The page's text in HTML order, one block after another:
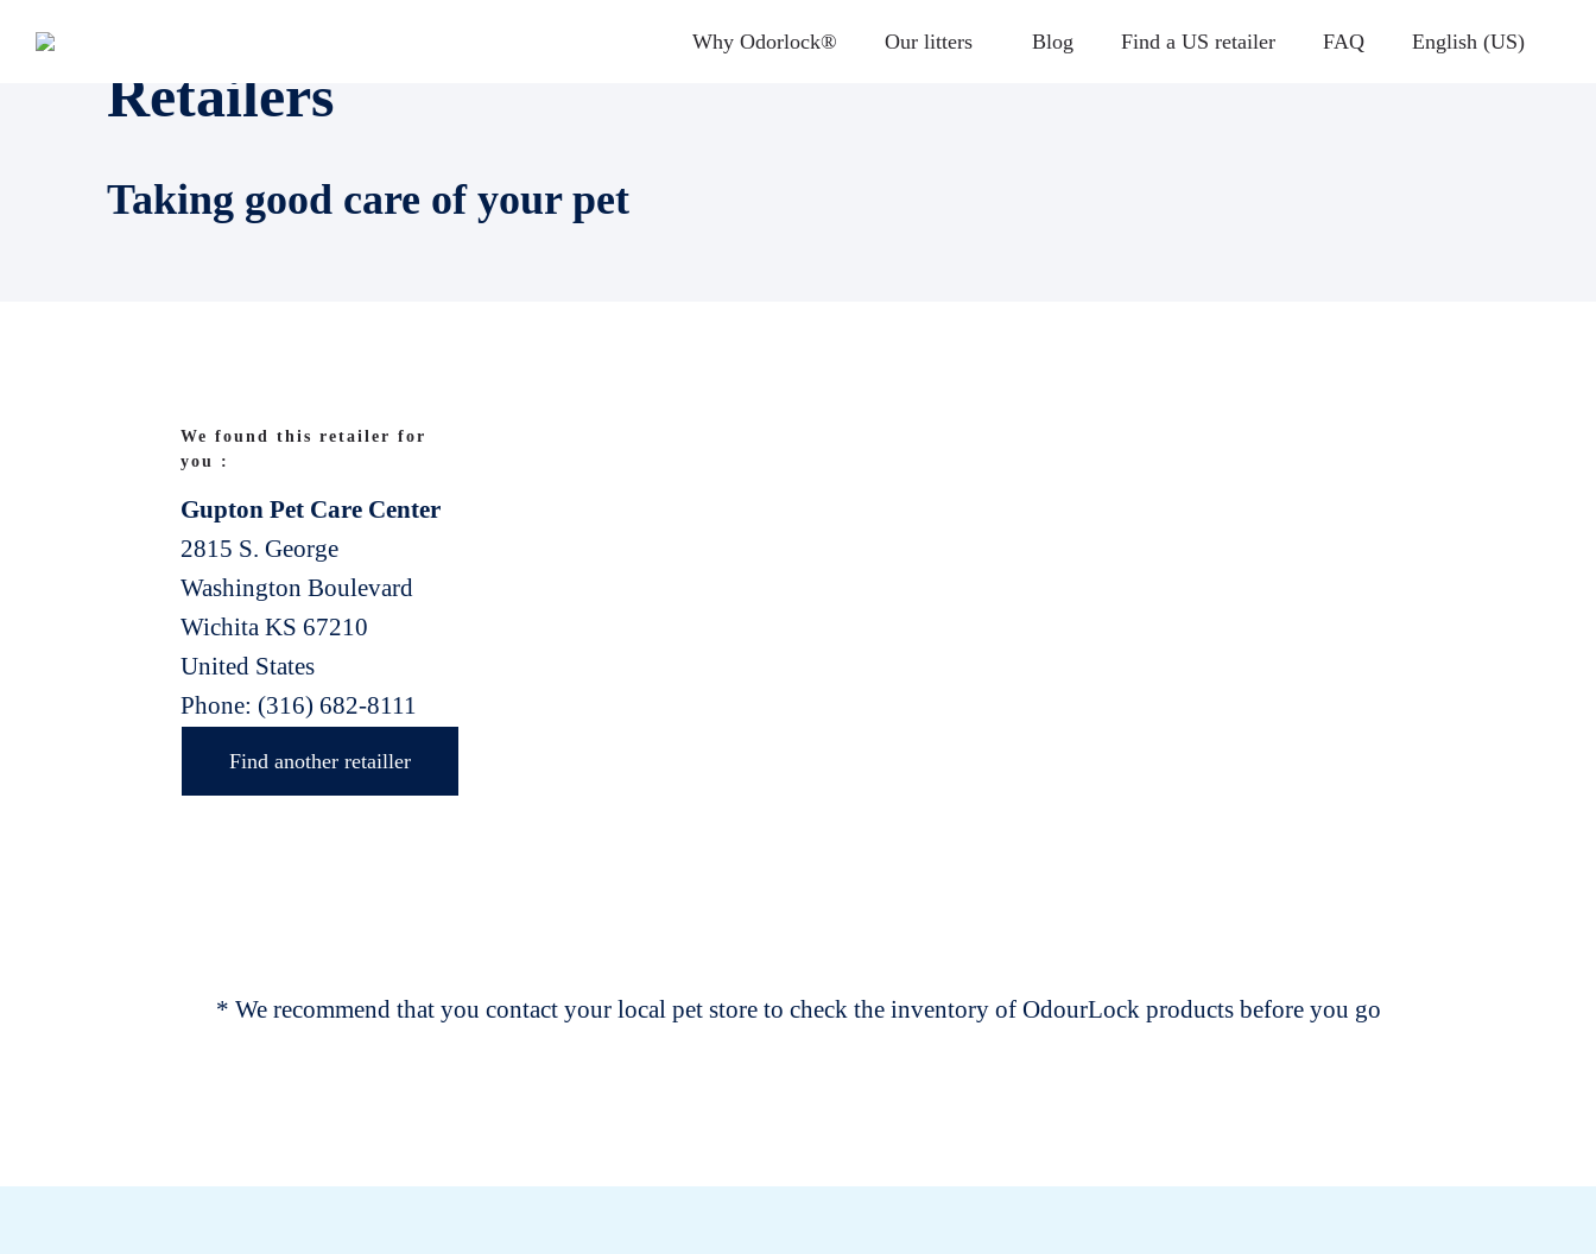
Why Odorlock® Our litters Blog Find a US retailer FAQ English (US)
Retailers
Taking good care of your pet
We found this retailer for
you :
Gupton Pet Care Center
2815 S. George
Washington Boulevard
Wichita KS 67210
United States
Phone: (316) 682-8111
Find another retailler
* We recommend that you contact your local pet store to check the inventory of OdourLock products before you go